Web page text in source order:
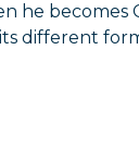
he becomes
different